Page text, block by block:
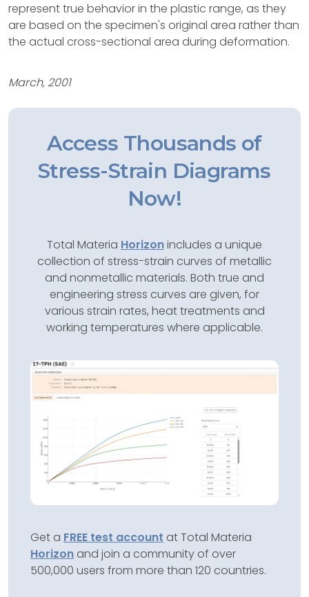
represent true behavior in the plastic range, as they
are based on the specimen's original area rather than
the actual cross-sectional area during deformation.
March, 2001
Access Thousands of
Stress-Strain Diagrams
Now!
Total Materia Horizonincludes a unique
collection of stress-strain curves of metallic
and nonmetallic materials. Both true and
engineering stress curves are given, for
various strain rates, heat treatments and
working temperatures where applicable.
Get a FREE test account at Total Materia
Horizon and join a community of over
500,000 users from more than 120 countries.